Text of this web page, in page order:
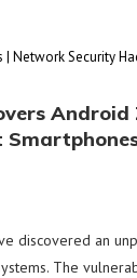
| Network Security
Android
discovered an
The